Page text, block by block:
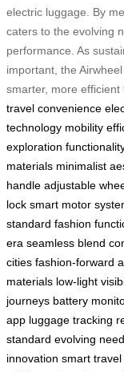
electric luggage. By
caters to the evolving
performance. As
important, the
smarter, more efficient
travel convenience
technology mobility
exploration
materials minimalist
handle adjustable
lock smart motor
standard fashion
era seamless blend
cities fashion-forward
materials low-light
journeys battery
app luggage tracking
standard evolving
innovation smart travel